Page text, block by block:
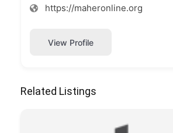
https://maheronline.org
View Profile
Related Listings